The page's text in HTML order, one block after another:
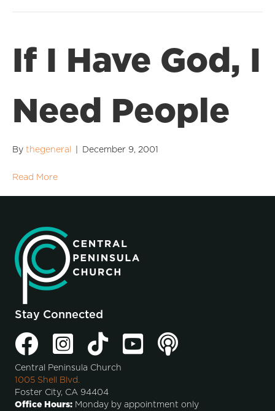
If I Have God, I
Need People
By thegeneral December 9, 2001
Read More
Stay Connected
Central Peninsula Church
1005 Shell Blvd.
Foster City, CA 94404
Office Hours: Monday by appointment only